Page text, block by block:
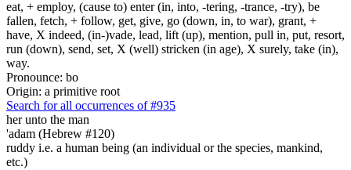
eat, + employ, (cause to) enter (in, into, -tering, -trance, -try), be
fallen, fetch, + follow, get, give, go (down, in, to war), grant, +
have, X indeed, (in-)vade, lead, lift (up), mention, pull in, put, resort,
run (down), send, set, X (well) stricken (in age), X surely, take (in),
way.
Pronounce: bo
Origin: a primitive root
Search for all occurrences of #935
her unto the man
'adam (Hebrew #120)
ruddy i.e. a human being (an individual or the species, mankind,
etc.)